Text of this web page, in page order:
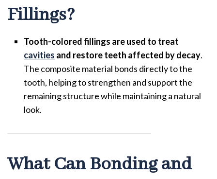
Fillings?
Tooth-colored fillings are used to treat
cavities and restore teeth affected by decay.
The composite material bonds directly to the
tooth, helping to strengthen and support the
remaining structure while maintaining a natural
look.
What Can Bonding and